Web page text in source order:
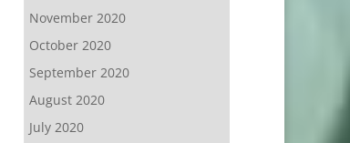
November 2020
October 2020
September 2020
August 2020
July 2020